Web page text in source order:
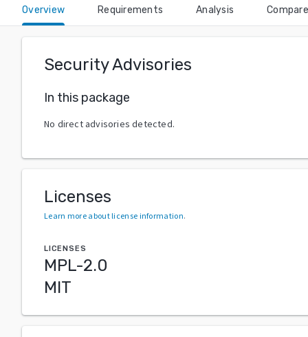
Overview Requirements Analysis Compare
Security Advisories
In this package
No direct advisories detected.
Licenses
Learn more about license information.
LICENSES
MPL-2.0
MIT